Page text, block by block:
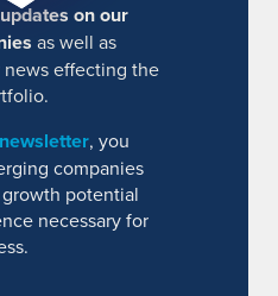
on our
as well as
effecting the
, you
companies
potential
necessary for